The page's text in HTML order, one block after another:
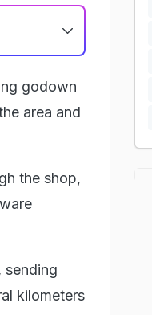
godown
area and
the shop,
sending
kilometers